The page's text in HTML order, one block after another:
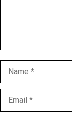
Name
Email